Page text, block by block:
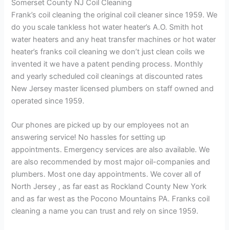
Somerset County NJ Coil Cleaning
Frank’s coil cleaning the original coil cleaner since 1959. We
do you scale tankless hot water heater’s A.O. Smith hot
water heaters and any heat transfer machines or hot water
heater’s franks coil cleaning we don’t just clean coils we
invented it we have a patent pending process. Monthly
and yearly scheduled coil cleanings at discounted rates
New Jersey master licensed plumbers on staff owned and
operated since 1959.
Our phones are picked up by our employees not an
answering service! No hassles for setting up
appointments. Emergency services are also available. We
are also recommended by most major oil-companies and
plumbers. Most one day appointments. We cover all of
North Jersey , as far east as Rockland County New York
and as far west as the Pocono Mountains PA. Franks coil
cleaning a name you can trust and rely on since 1959.